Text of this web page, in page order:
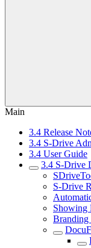
Main
3.4 Release
3.4 S-Drive
3.4 User Guide
3.4 S-Drive
S-Drive
Showing
Branding